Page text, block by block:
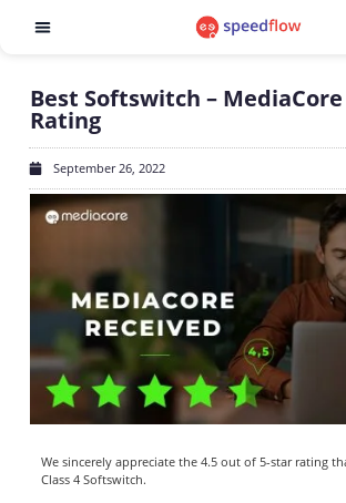
Best Softswitch –
Rating
September 26, 2022
We sincerely appreciate the 4.5 out of 5-star rating
Class 4 Softswitch.